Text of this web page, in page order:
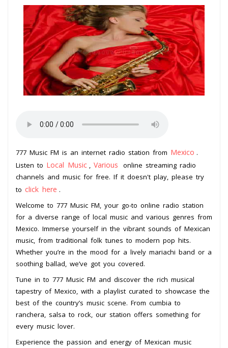
777 Music FM is an internet radio station from Mexico .
Listen to Local Music Various
online streaming radio
channels and music for free. If it doesn't play, please try
to click here .
Welcome to 777 Music FM, your go-to online radio station
for a diverse range of local music and various genres from
Mexico. Immerse yourself in the vibrant sounds of Mexican
music, from traditional folk tunes to modern pop hits.
Whether you’re in the mood for a lively mariachi band or a
soothing ballad, we’ve got you covered.
Tune in to 777 Music FM and discover the rich musical
tapestry of Mexico, with a playlist curated to showcase the
best of the country’s music scene. From cumbia to
ranchera, salsa to rock, our station offers something for
every music lover.
Experience the passion and energy of Mexican music